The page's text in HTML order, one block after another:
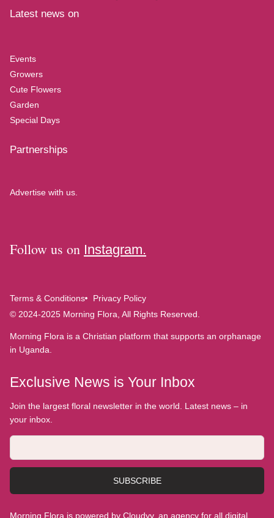
Latest news on
Events
Growers
Cute Flowers
Garden
Special Days
Partnerships
Advertise with us.
Follow us on Instagram.
Terms & Conditions
Privacy Policy
© 2024-2025 Morning Flora, All Rights Reserved.
Morning Flora is a Christian platform that supports an orphanage
in Uganda.
Exclusive News is Your Inbox
Join the largest floral newsletter in the world. Latest news – in
your inbox.
SUBSCRIBE
Morning Flora is powered by Cloudyy, an agency for all digital